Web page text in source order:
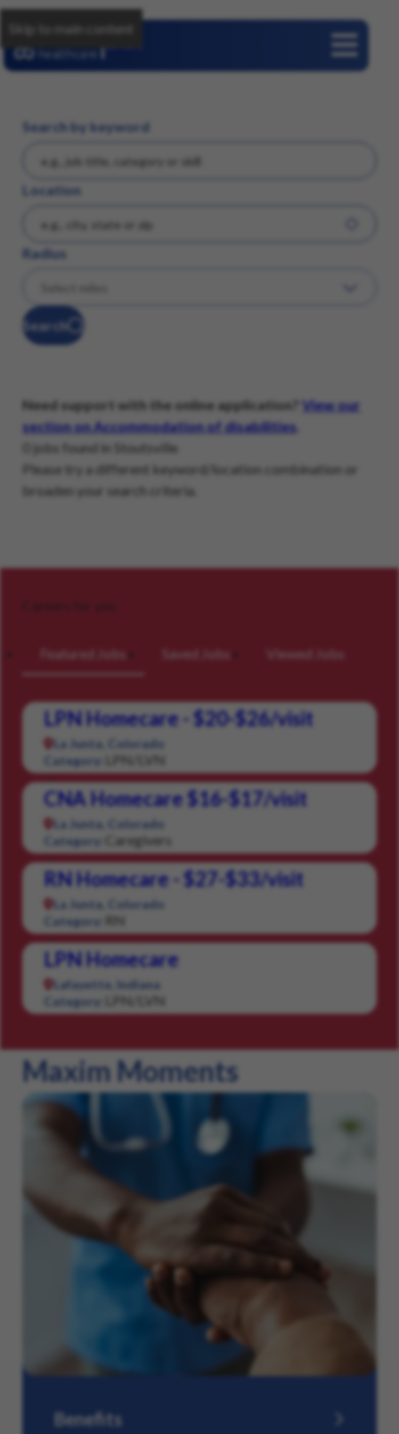
Skip to main content
Search by keyword
Location
Radius
Search
Need support with the online application?
View our
section on Accommodation of disabilities
0 jobs found in Stoutsville
Please try a different keyword/location combination or
broaden your search criteria.
Careers for you
Featured Jobs Saved Jobs Viewed Jobs
LPN Homecare - $20-$26/visit
La Junta, Colorado
Category:
LPN/LVN
CNA Homecare $16-$17/visit
La Junta, Colorado
Category:
Caregivers
RN Homecare - $27-$33/visit
La Junta, Colorado
Category:
RN
LPN Homecare
Lafayette, Indiana
Category:
LPN/LVN
Maxim Moments
Benefits